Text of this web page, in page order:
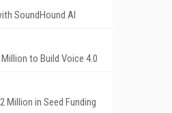
SoundHound AI
to Build Voice 4.0
Million in Seed Funding